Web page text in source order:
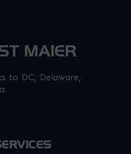
to DC, Delaware,
window
a new window